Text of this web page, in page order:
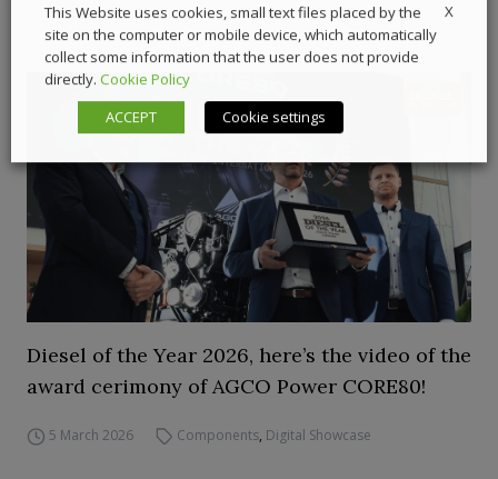
Diesel of the Year 2026, here’s the video of the
award cerimony of AGCO Power CORE80!
5 March 2026 Components, Digital Showcase
X
This Website uses cookies, small text files placed by the
site on the computer or mobile device, which automatically
collect some information that the user does not provide
directly. Cookie Policy
ACCEPT
Cookie settings